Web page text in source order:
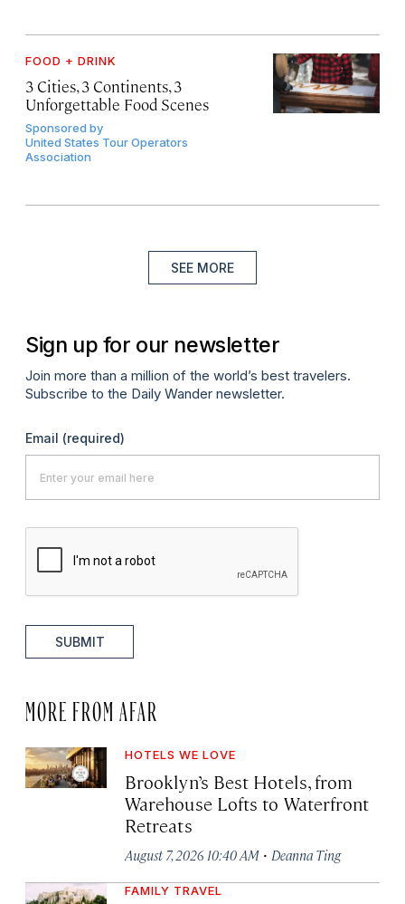
FOOD + DRINK
3 Cities, 3 Continents, 3
Unforgettable Food Scenes
Sponsored by
United States Tour Operators
Association
SEE MORE
Sign up for our newsletter
Join more than a million of the world’s best travelers.
Subscribe to the Daily Wander newsletter.
Email (required)
SUBMIT
MORE FROM AFAR
HOTELS WE LOVE
Brooklyn’s Best Hotels, from
Warehouse Lofts to Waterfront
Retreats
August 7, 2026 10:40 AM · Deanna Ting
FAMILY TRAVEL